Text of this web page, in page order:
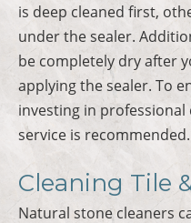
is deep cleaned first,
under the sealer.
be completely dry after
applying the sealer. To
investing in professional
service is recommended.
Cleaning Tile
Natural stone cleaners